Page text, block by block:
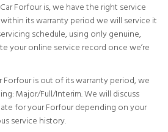
Forfour is, we have the right service
its warranty period we will service it
schedule, using only genuine,
your online service record once we’re
Forfour is out of its warranty period, we
Major/Full/Interim. We will discuss
for your Forfour depending on your
service history.